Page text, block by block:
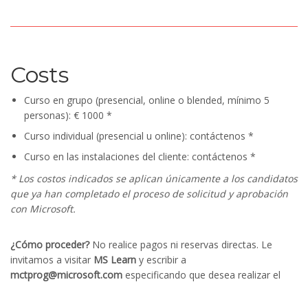
Costs
Curso en grupo (presencial, online o blended, mínimo 5
personas): € 1000 *
Curso individual (presencial u online): contáctenos *
Curso en las instalaciones del cliente: contáctenos *
* Los costos indicados se aplican únicamente a los candidatos
que ya han completado el proceso de solicitud y aprobación
con Microsoft.
¿Cómo proceder?No realice pagos ni reservas directas. Le
invitamos a visitar MS Learn y escribir a
mctprog@microsoft.com especificando que desea realizar el